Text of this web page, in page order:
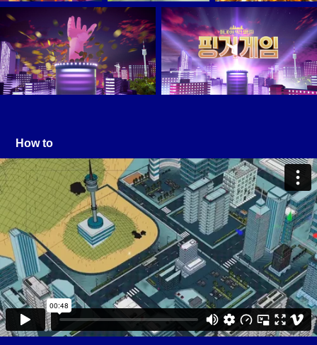
How to